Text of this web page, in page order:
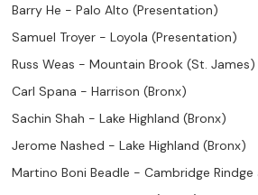
Barry He - Palo Alto (Presentation)
Samuel Troyer - Loyola (Presentation)
Russ Weas - Mountain Brook (St. James)
Carl Spana - Harrison (Bronx)
Sachin Shah - Lake Highland (Bronx)
Jerome Nashed - Lake Highland (Bronx)
Martino Boni Beadle - Cambridge